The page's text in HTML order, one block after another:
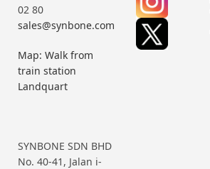
02 80
sales@synbone.com
Map: Walk from
train station
Landquart
SYNBONE SDN BHD
No. 40-41, Jalan i-